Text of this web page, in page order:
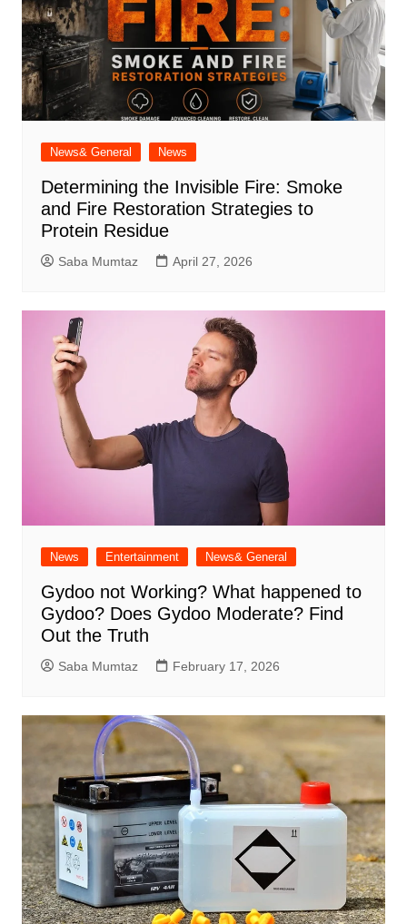
News& General News
Determining the Invisible Fire: Smoke
and Fire Restoration Strategies to
Protein Residue
Saba Mumtaz April 27, 2026
News Entertainment News& General
Gydoo not Working​? What happened to
Gydoo​? Does Gydoo Moderate​? Find
Out the Truth
Saba Mumtaz February 17, 2026